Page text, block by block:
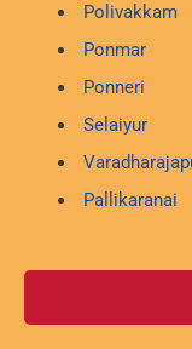
Polivakkam
Ponmar
Ponneri
Selaiyur
Pallikaranai